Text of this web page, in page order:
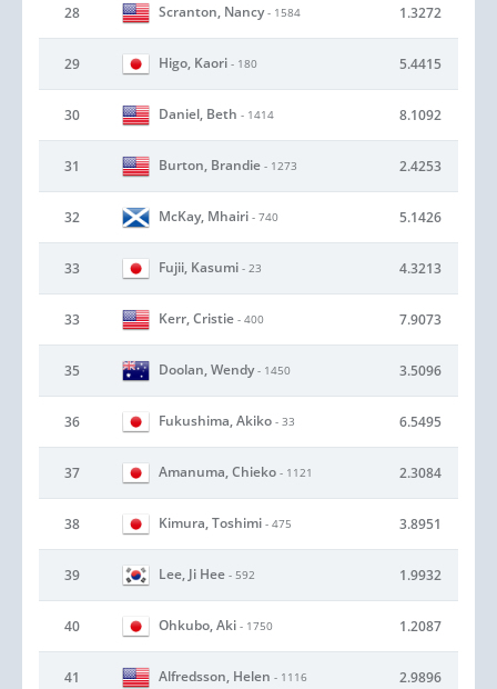
28 Scranton, Nancy - 1584 1.3272
29 Higo, Kaori - 180 5.4415
30 Daniel, Beth - 1414 8.1092
31 Burton, Brandie - 1273 2.4253
32 McKay, Mhairi - 740 5.1426
33 Fujii, Kasumi - 23 4.3213
33 Kerr, Cristie - 400 7.9073
35 Doolan, Wendy - 1450 3.5096
36 Fukushima, Akiko - 33 6.5495
37 Amanuma, Chieko - 1121 2.3084
38 Kimura, Toshimi - 475 3.8951
39 Lee, Ji Hee - 592 1.9932
40 Ohkubo, Aki - 1750 1.2087
41 Alfredsson, Helen - 1116 2.9896